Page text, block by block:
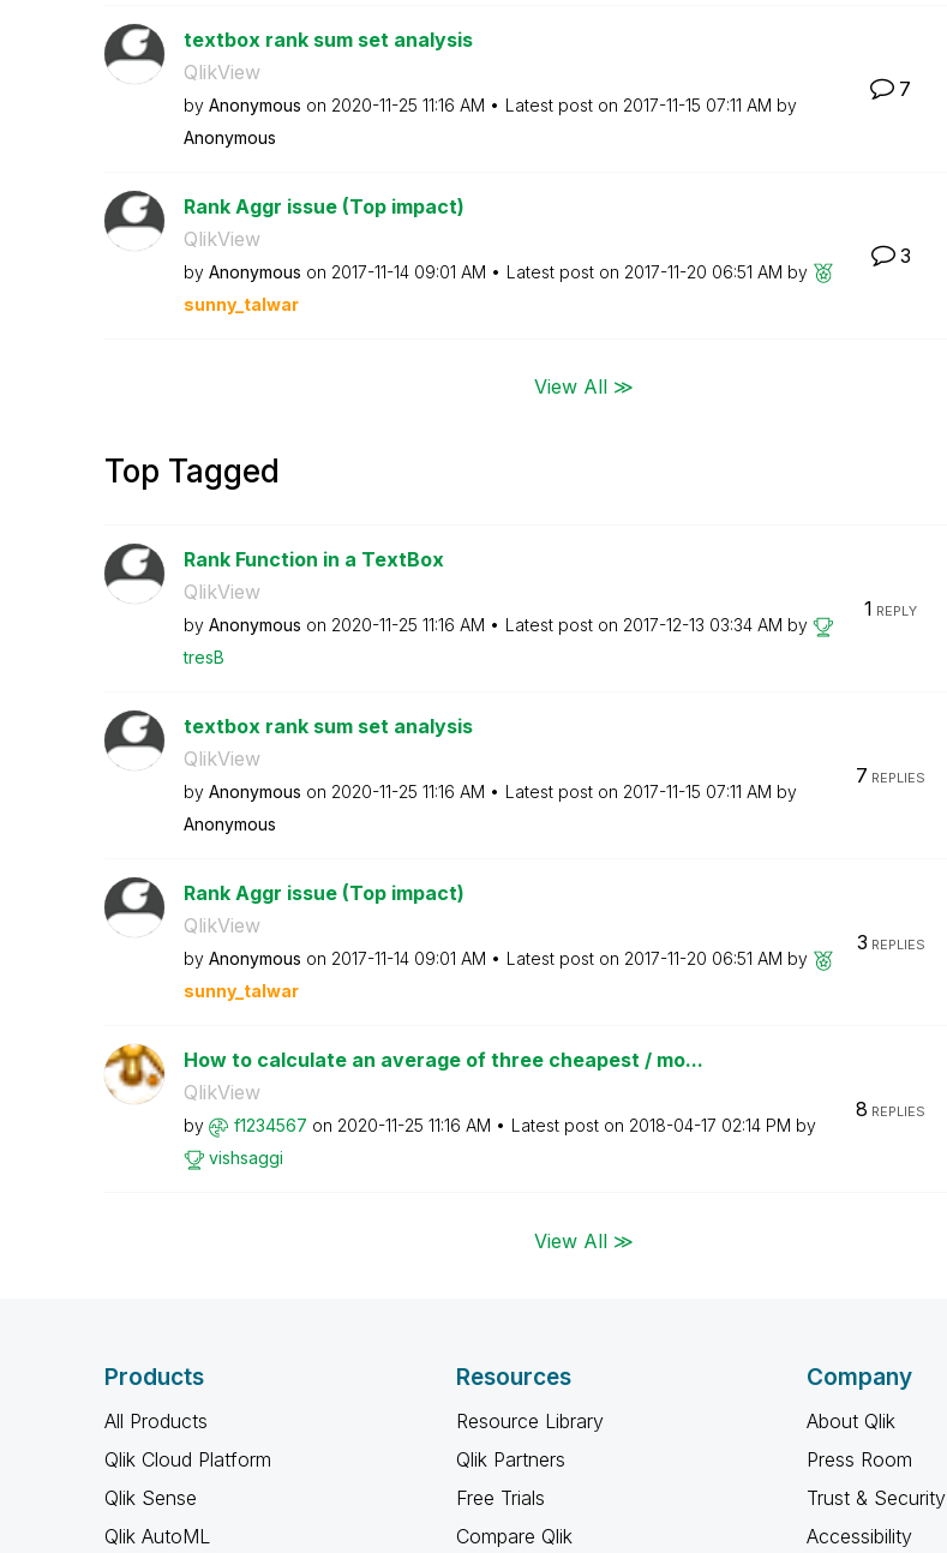
textbox rank sum set analysis
QlikView
by Anonymous on ‎2020-11-25 11:16 AM Latest post on ‎2017-11-15 07:11 AM by
Anonymous
7
Rank Aggr issue (Top impact)
QlikView
by Anonymous on ‎2017-11-14 09:01 AM Latest post on ‎2017-11-20 06:51 AM by
sunny_talwar
3
View All ≫
Top Tagged
Rank Function in a TextBox
QlikView
by Anonymous on ‎2020-11-25 11:16 AM Latest post on ‎2017-12-13 03:34 AM by
tresB
1 REPLY
textbox rank sum set analysis
QlikView
by Anonymous on ‎2020-11-25 11:16 AM Latest post on ‎2017-11-15 07:11 AM by
Anonymous
7 REPLIES
Rank Aggr issue (Top impact)
QlikView
by Anonymous on ‎2017-11-14 09:01 AM Latest post on ‎2017-11-20 06:51 AM by
sunny_talwar
3 REPLIES
How to calculate an average of three cheapest / mo...
QlikView
by f1234567 on ‎2020-11-25 11:16 AM Latest post on ‎2018-04-17 02:14 PM by
vishsaggi
8 REPLIES
View All ≫
Products
All Products
Qlik Cloud Platform
Qlik Sense
Qlik AutoML
Resources
Resource Library
Qlik Partners
Free Trials
Compare Qlik
Company
About Qlik
Press Room
Trust & Security
Accessibility